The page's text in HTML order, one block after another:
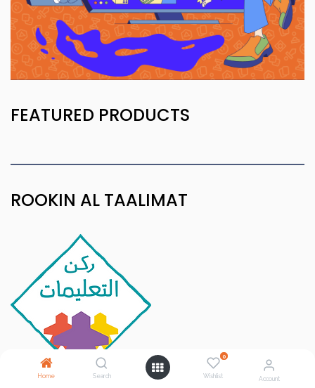
Home Search
0
Wishlist Account
FEATURED PRODUCTS
ROOKIN AL TAALIMAT